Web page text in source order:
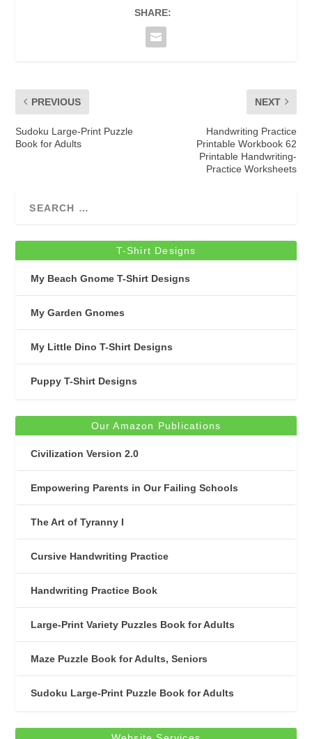
SHARE:
PREVIOUS
Sudoku Large-Print Puzzle
Book for Adults
NEXT
Handwriting Practice
Printable Workbook 62
Printable Handwriting-
Practice Worksheets
T-Shirt Designs
My Beach Gnome T-Shirt Designs
My Garden Gnomes
My Little Dino T-Shirt Designs
Puppy T-Shirt Designs
Our Amazon Publications
Civilization Version 2.0
Empowering Parents in Our Failing Schools
The Art of Tyranny I
Cursive Handwriting Practice
Handwriting Practice Book
Large-Print Variety Puzzles Book for Adults
Maze Puzzle Book for Adults, Seniors
Sudoku Large-Print Puzzle Book for Adults